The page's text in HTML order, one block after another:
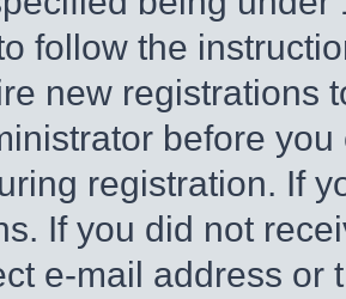
follow the
new registrations
before
registration. If
If you did not
e-mail address or